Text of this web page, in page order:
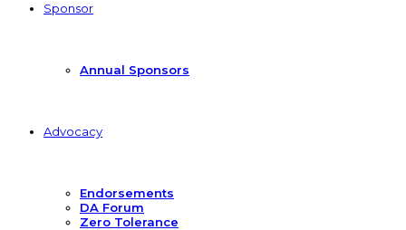
Sponsor
Annual Sponsors
Advocacy
Endorsements
DA Forum
Zero Tolerance